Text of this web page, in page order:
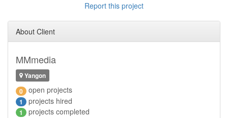
Report this project
About Client
MMmedia
Yangon
0 open projects
1 projects hired
1
projects completed